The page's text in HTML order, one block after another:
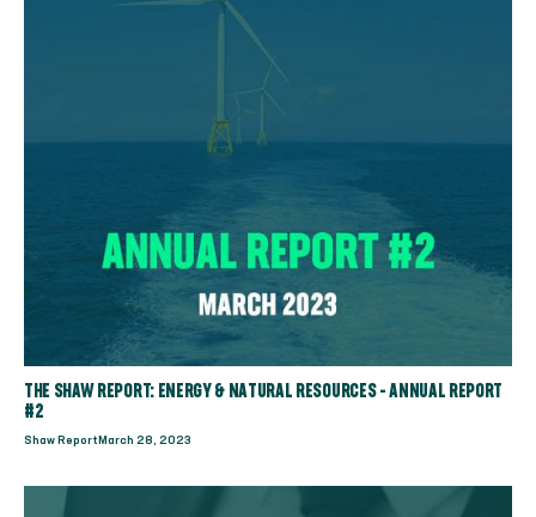
THE SHAW REPORT: ENERGY & NATURAL RESOURCES - ANNUAL REPORT
#2
Shaw Report March 28, 2023